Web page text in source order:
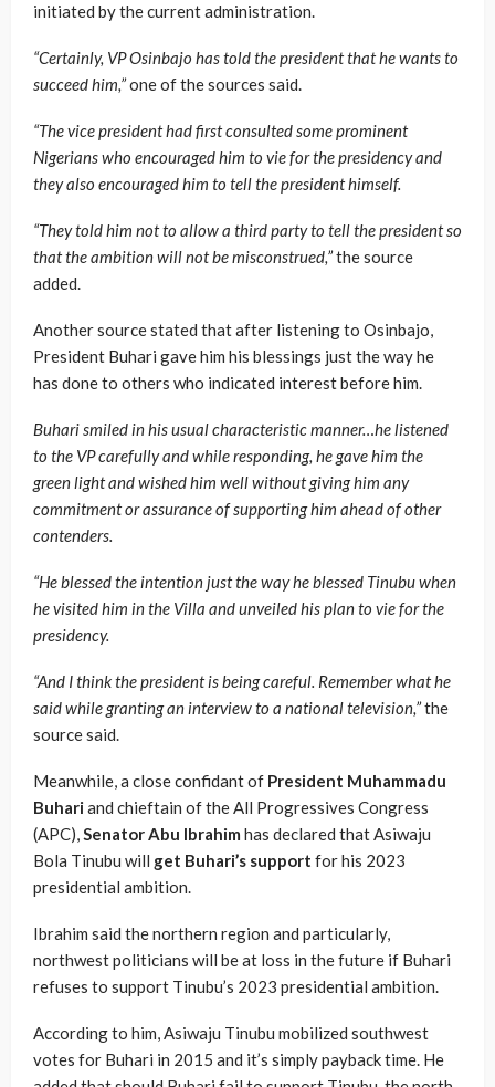
initiated by the current administration.
“Certainly, VP Osinbajo has told the president that he wants to
succeed him,”one of the sources said.
“The vice president had first consulted some prominent
Nigerians who encouraged him to vie for the presidency and
they also encouraged him to tell the president himself.
“They told him not to allow a third party to tell the president so
that the ambition will not be misconstrued,”the source
added.
Another source stated that after listening to Osinbajo,
President Buhari gave him his blessings just the way he
has done to others who indicated interest before him.
Buhari smiled in his usual characteristic manner…he listened
to the VP carefully and while responding, he gave him the
green light and wished him well without giving him any
commitment or assurance of supporting him ahead of other
contenders.
“He blessed the intention just the way he blessed Tinubu when
he visited him in the Villa and unveiled his plan to vie for the
presidency.
“And I think the president is being careful. Remember what he
said while granting an interview to a national television,”the
source said.
Meanwhile, a close confidant of President Muhammadu
Buhariand chieftain of the All Progressives Congress
(APC),Senator Abu Ibrahim has declared that Asiwaju
Bola Tinubu will get Buhari’s support for his 2023
presidential ambition.
Ibrahim said the northern region and particularly,
northwest politicians will be at loss in the future if Buhari
refuses to support Tinubu’s 2023 presidential ambition.
According to him, Asiwaju Tinubu mobilized southwest
votes for Buhari in 2015 and it’s simply payback time. He